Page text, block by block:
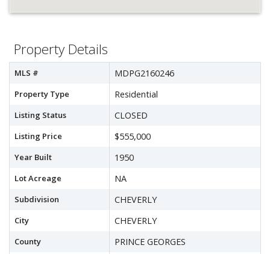
Property Details
MLS # MDPG2160246
Property Type Residential
Listing Status CLOSED
Listing Price $555,000
Year Built 1950
Lot Acreage NA
Subdivision CHEVERLY
City CHEVERLY
County PRINCE GEORGES